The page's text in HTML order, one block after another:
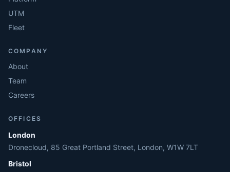
UTM
Fleet
COMPANY
About
Team
Careers
OFFICES
London
Dronecloud, 85 Great Portland Street, London, W1W 7LT
Bristol